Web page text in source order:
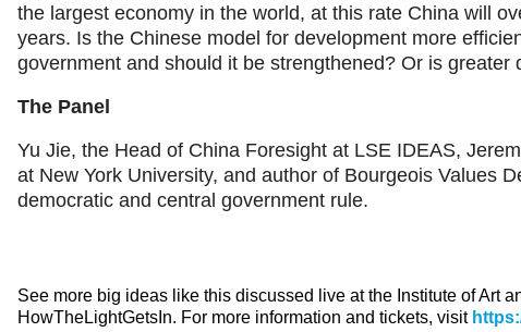
the largest economy in the world, at this rate China will
years. Is the Chinese model for development more
government and should it be strengthened? Or is
The Panel
Yu Jie, the Head of China Foresight at LSE IDEAS,
at New York University, and author of Bourgeois Values
democratic and central government rule.
See more big ideas like this discussed live at the Institute of Art
HowTheLightGetsIn. For more information and tickets, visit